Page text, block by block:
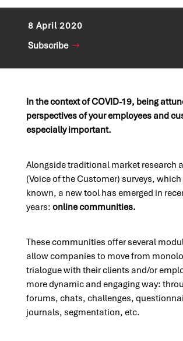
8 April 2020
Subscribe
In the context of COVID-19, being
perspectives of your employees and
especially important.
Alongside traditional market research
(Voice of the Customer) surveys,
known, a new tool has emerged in
years: online communities.
These communities offer several
allow companies to move from
trialogue with their clients and/or
more dynamic and engaging way:
forums, chats, challenges,
journals, segmentation, etc.